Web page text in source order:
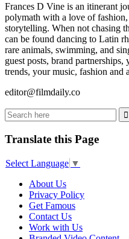
Frances D Vine is an itinerant
polymath with a love of
storytelling. When not chasing
can be found dancing to Latin
rare animals, swimming, and
guest posts, brand
trends, your music, fashion
editor@filmdaily.co
Translate this Page
Select Language ▼
About Us
Privacy Policy
Get Famous
Contact Us
Work with Us